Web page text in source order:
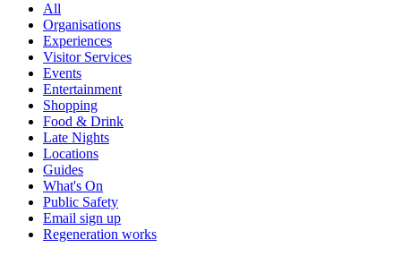
All
Organisations
Experiences
Visitor Services
Events
Entertainment
Shopping
Food & Drink
Late Nights
Locations
Guides
What's On
Public Safety
Email sign up
Regeneration works